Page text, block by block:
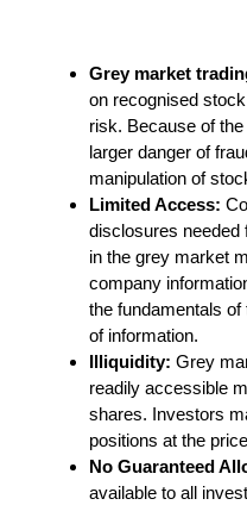
Grey market
on recognised
risk. Because of
larger danger of
manipulation of
Limited Access:
disclosures needed
in the grey market
company
the fundamentals
of information.
Illiquidity: Grey
readily accessible
shares. Investors
positions at the
No Guaranteed
available to all